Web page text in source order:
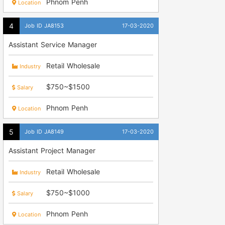
Location
Job ID JA8153 17-03-2020
Assistant Service Manager
Industry Retail Wholesale
Salary $750~$1500
Location Phnom Penh
Job ID JA8149 17-03-2020
Assistant Project Manager
Industry Retail Wholesale
Salary $750~$1000
Location Phnom Penh